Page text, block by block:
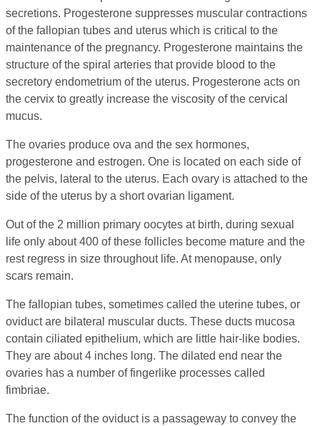
secretions. Progesterone suppresses muscular contractions
of the fallopian tubes and uterus which is critical to the
maintenance of the pregnancy. Progesterone maintains the
structure of the spiral arteries that provide blood to the
secretory endometrium of the uterus. Progesterone acts on
the cervix to greatly increase the viscosity of the cervical
mucus.
The ovaries produce ova and the sex hormones,
progesterone and estrogen. One is located on each side of
the pelvis, lateral to the uterus. Each ovary is attached to the
side of the uterus by a short ovarian ligament.
Out of the 2 million primary oocytes at birth, during sexual
life only about 400 of these follicles become mature and the
rest regress in size throughout life. At menopause, only
scars remain.
The fallopian tubes, sometimes called the uterine tubes, or
oviduct are bilateral muscular ducts. These ducts mucosa
contain ciliated epithelium, which are little hair-like bodies.
They are about 4 inches long. The dilated end near the
ovaries has a number of fingerlike processes called
fimbriae.
The function of the oviduct is a passageway to convey the